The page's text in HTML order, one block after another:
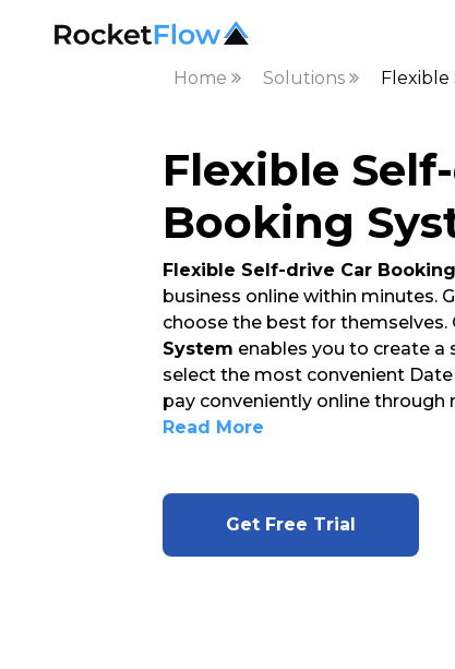
Home Solutions Flexible
Flexible
Booking
Flexible Self-drive Car
business online within minutes.
choose the best for themselves.
System enables you to create a
select the most convenient
pay conveniently online through
Read More
Get Free Trial